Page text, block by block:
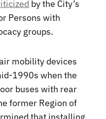
by the City’s
Persons with
groups.
mobility devices
1990s when the
buses with rear
former Region of
that installing